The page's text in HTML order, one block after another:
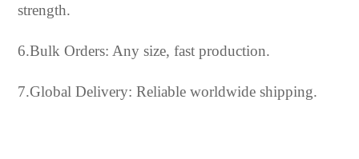
strength.
6.Bulk Orders: Any size, fast production.
7.Global Delivery: Reliable worldwide shipping.